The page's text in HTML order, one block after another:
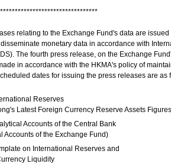
relating to the Exchange Fund's data are issued
monetary data in accordance with
The fourth press release, on the Exchange
in accordance with the HKMA's policy of
dates for issuing the press releases are as
Reserves
Latest Foreign Currency Reserve Assets
Accounts of the Central Bank
Accounts of the Exchange Fund)
on International Reserves and
Liquidity